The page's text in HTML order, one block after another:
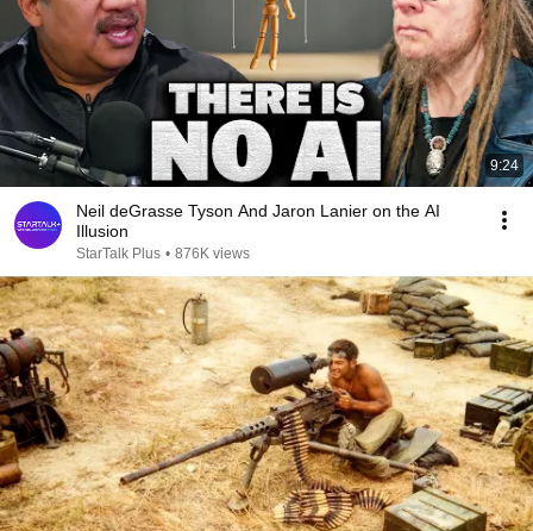
9:24
Neil deGrasse Tyson And Jaron Lanier on the AI
Illusion
StarTalk Plus • 876K views